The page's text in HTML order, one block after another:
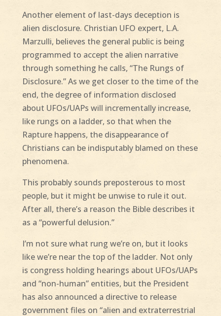
Another element of last-days deception is
alien disclosure. Christian UFO expert, L.A.
Marzulli, believes the general public is being
programmed to accept the alien narrative
through something he calls, “The Rungs of
Disclosure.” As we get closer to the time of the
end, the degree of information disclosed
about UFOs/UAPs will incrementally increase,
like rungs on a ladder, so that when the
Rapture happens, the disappearance of
Christians can be indisputably blamed on these
phenomena.
This probably sounds preposterous to most
people, but it might be unwise to rule it out.
After all, there’s a reason the Bible describes it
as a “powerful delusion.”
I’m not sure what rung we’re on, but it looks
like we’re near the top of the ladder. Not only
is congress holding hearings about UFOs/UAPs
and “non-human” entities, but the President
has also announced a directive to release
government files on “alien and extraterrestrial